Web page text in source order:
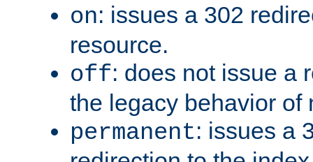
on: issues a 302
resource.
off: does not issue a
the legacy behavior of
permanent: issues a